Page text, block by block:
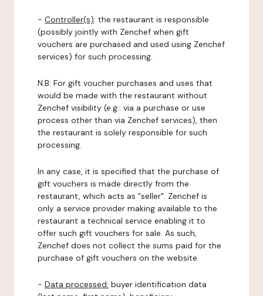
- Controller(s): the restaurant is responsible
(possibly jointly with Zenchef when gift
vouchers are purchased and used using Zenchef
services) for such processing.
N.B: For gift voucher purchases and uses that
would be made with the restaurant without
Zenchef visibility (e.g.: via a purchase or use
process other than via Zenchef services), then
the restaurant is solely responsible for such
processing.
In any case, it is specified that the purchase of
gift vouchers is made directly from the
restaurant, which acts as "seller". Zenchef is
only a service provider making available to the
restaurant a technical service enabling it to
offer such gift vouchers for sale. As such,
Zenchef does not collect the sums paid for the
purchase of gift vouchers on the website.
- Data processed: buyer identification data